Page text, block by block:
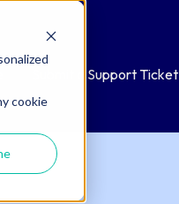
cookie
Submit a Support Ticket